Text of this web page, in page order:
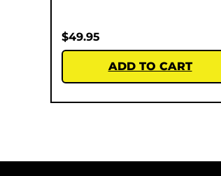
$49.95
ADD TO CART